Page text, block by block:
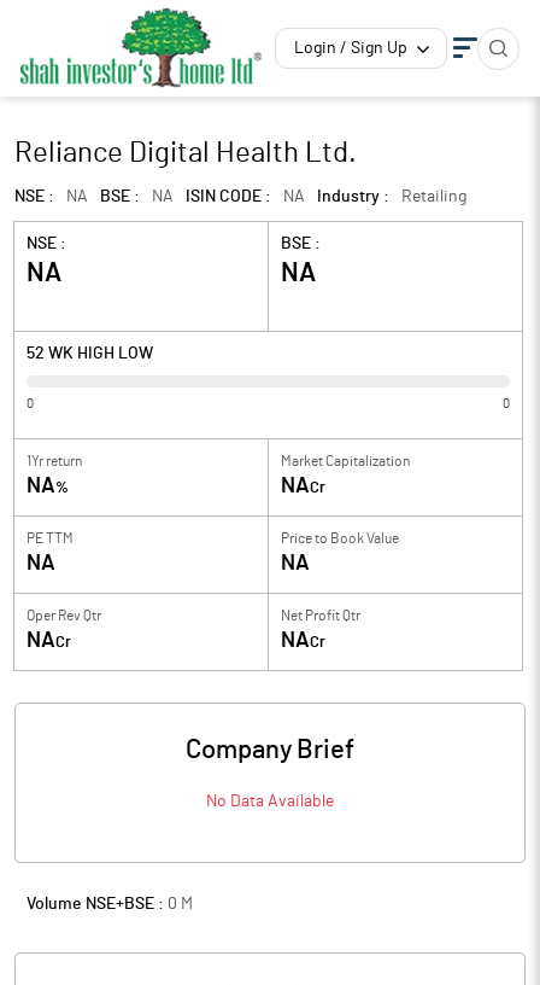
Login / Sign Up
Reliance Digital Health Ltd.
NSE : NA BSE : NA ISIN CODE : NA Industry : Retailing
NSE :
NA
BSE :
NA
52 WK HIGH LOW
0 0
1Yr return
NA%
Market Capitalization
NACr
PE TTM
NA
Price to Book Value
NA
Oper Rev Qtr
NACr
Net Profit Qtr
NACr
Company Brief
No Data Available
Volume NSE+BSE : 0 M